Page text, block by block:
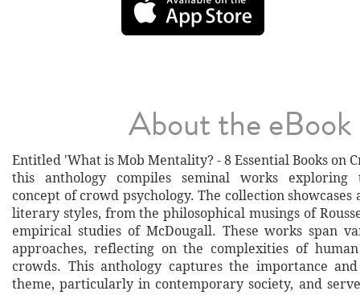
About the eBook
Entitled 'What is Mob Mentality? - 8 Essential Books on
this anthology compiles seminal works exploring
concept of crowd psychology. The collection showcases
literary styles, from the philosophical musings of
empirical studies of McDougall. These works span
approaches, reflecting on the complexities of
crowds. This anthology captures the importance
theme, particularly in contemporary society, and